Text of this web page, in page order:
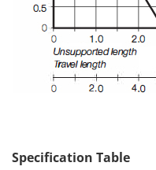
Specification Table